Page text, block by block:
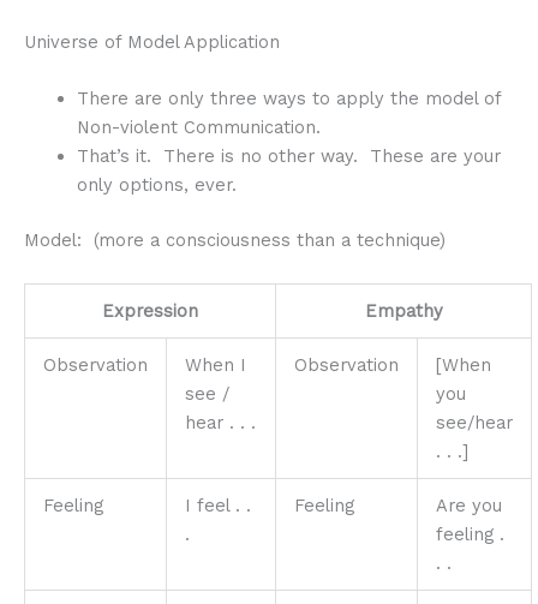
Universe of Model Application
There are only three ways to apply the model of
Non-violent Communication.
That’s it. There is no other way. These are your
only options, ever.
Model: (more a consciousness than a technique)
Expression Empathy
Observation
When I
see /
hear . . .
Observation
[When
you
see/hear
. . .]
Feeling
I feel . .
.
Feeling
Are you
feeling .
. .